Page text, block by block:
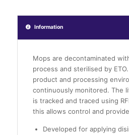
Information
Mops are decontaminated
process and sterilised by
product and processing
continuously monitored. The
is tracked and traced using
this allows control and
Developed for applying